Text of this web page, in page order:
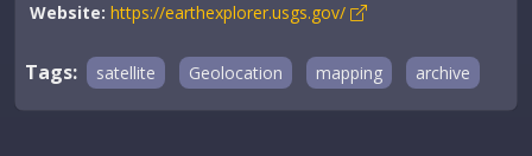
Website: https://earthexplorer.usgs.gov/
Tags: satellite Geolocation mapping archive